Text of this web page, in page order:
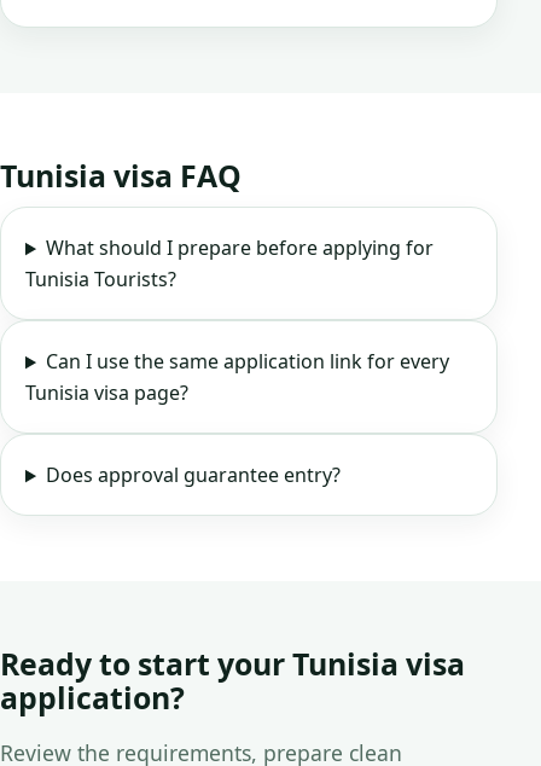
Tunisia visa FAQ
What should I prepare before applying for
Tunisia Tourists?
Can I use the same application link for every
Tunisia visa page?
Does approval guarantee entry?
Ready to start your Tunisia visa
application?
Review the requirements, prepare clean